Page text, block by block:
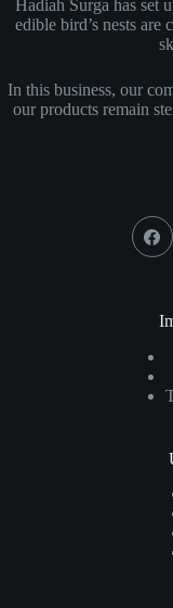
Hadiah Surga has set
edible bird’s nests are
In this business, our
our products remain